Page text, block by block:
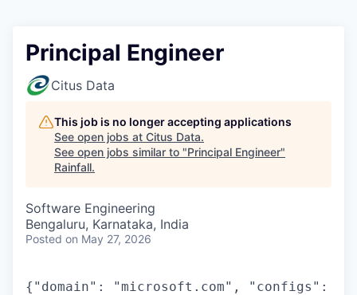
Principal Engineer
Citus Data
This job is no longer accepting applications
See open jobs at Citus Data.
See open jobs similar to "Principal Engineer"
Rainfall.
Software Engineering
Bengaluru, Karnataka, India
Posted on May 27, 2026
{"domain": "microsoft.com", "configs":